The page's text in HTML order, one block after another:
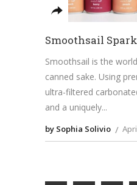
Smoothsail
Smoothsail is the
canned sake. Using
ultra-filtered
and a uniquely
by Sophia Solivio